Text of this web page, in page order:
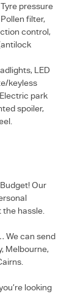
pressure
filter,
control,
LED
keyless
park
spoiler,
Our
the hassle.
We can send
Melbourne,
looking